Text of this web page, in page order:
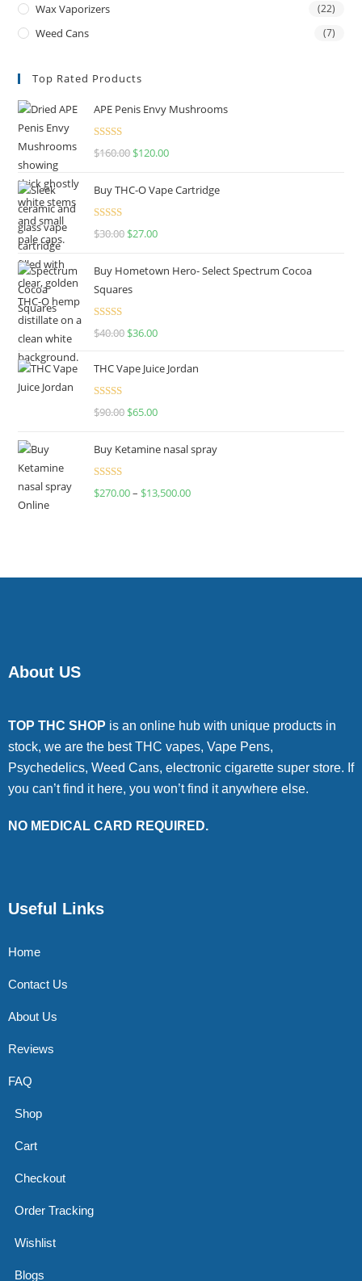
Wax Vaporizers (22)
Weed Cans (7)
Top Rated Products
APE Penis Envy Mushrooms
Rated4.67
$160.00 $120.00
Buy THC-O Vape Cartridge
Rated4.50
$30.00 $27.00
Buy Hometown Hero- Select Spectrum Cocoa
Squares
Rated
$40.00 $36.00
THC Vape Juice Jordan
Rated
$90.00 $65.00
Buy Ketamine nasal spray
Rated
$270.00– $13,500.00
About US
TOP THC SHOP is an online hub with unique products in
stock, we are the best THC vapes, Vape Pens,
Psychedelics, Weed Cans, electronic cigarette super store. If
you can’t find it here, you won’t find it anywhere else.
NO MEDICAL CARD REQUIRED.
Useful Links
Home
Contact Us
About Us
Reviews
FAQ
Shop
Cart
Checkout
Order Tracking
Wishlist
Blogs